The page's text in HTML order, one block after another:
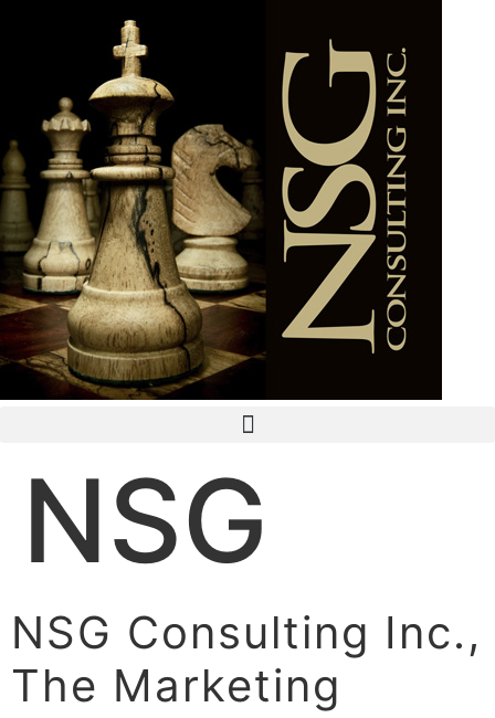
NSG
NSG Consulting Inc.,
The Marketing